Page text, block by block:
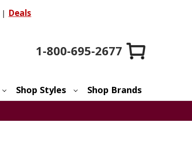
| Deals
1-800-695-2677
Shop Styles Shop Brands